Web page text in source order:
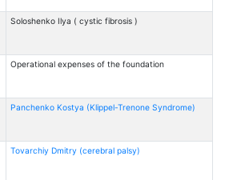
Soloshenko Ilya ( cystic fibrosis )
Operational expenses of the foundation
Panchenko Kostya (Klippel-Trenone Syndrome)
Tovarchiy Dmitry (cerebral palsy)